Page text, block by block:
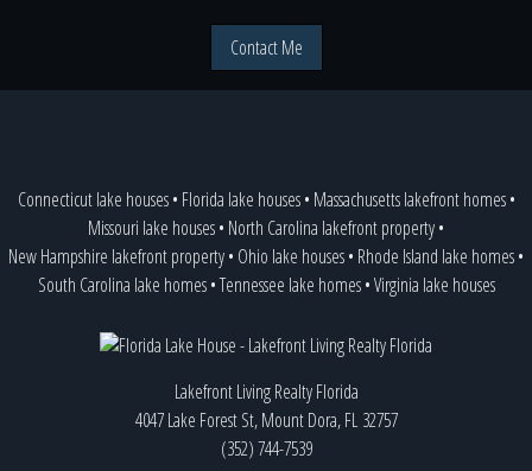
Contact Me
Connecticut lake houses• Florida lake houses• Massachusetts lakefront homes•
Missouri lake houses• North Carolina lakefront property•
New Hampshire lakefront property• Ohio lake houses• Rhode Island lake homes•
South Carolina lake homes•Tennessee lake homes•Virginia lake houses
Lakefront Living Realty Florida
4047 Lake Forest St, Mount Dora, FL 32757
(352) 744-7539